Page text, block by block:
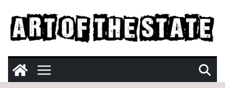
content